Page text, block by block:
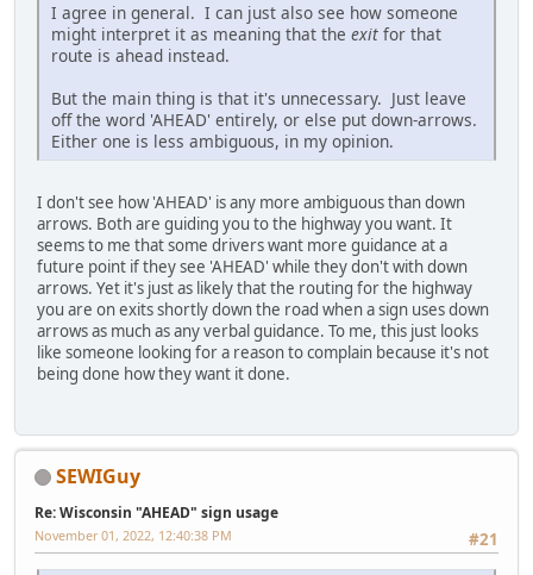
I agree in general. I can just also see how someone
might interpret it as meaning that the exit for that
route is ahead instead.
But the main thing is that it's unnecessary. Just leave
off the word 'AHEAD' entirely, or else put down-arrows.
Either one is less ambiguous, in my opinion.
I don't see how 'AHEAD' is any more ambiguous than down
arrows. Both are guiding you to the highway you want. It
seems to me that some drivers want more guidance at a
future point if they see 'AHEAD' while they don't with down
arrows. Yet it's just as likely that the routing for the highway
you are on exits shortly down the road when a sign uses down
arrows as much as any verbal guidance. To me, this just looks
like someone looking for a reason to complain because it's not
being done how they want it done.
SEWIGuy
Re: Wisconsin "AHEAD" sign usage
#21
November 01, 2022, 12:40:38 PM